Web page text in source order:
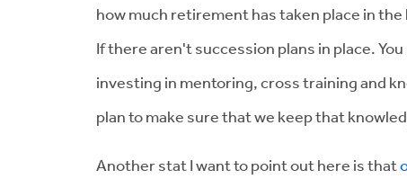
how much retirement has taken place in
If there aren't succession plans in place.
investing in mentoring, cross training and
plan to make sure that we keep that
Another stat I want to point out here is that